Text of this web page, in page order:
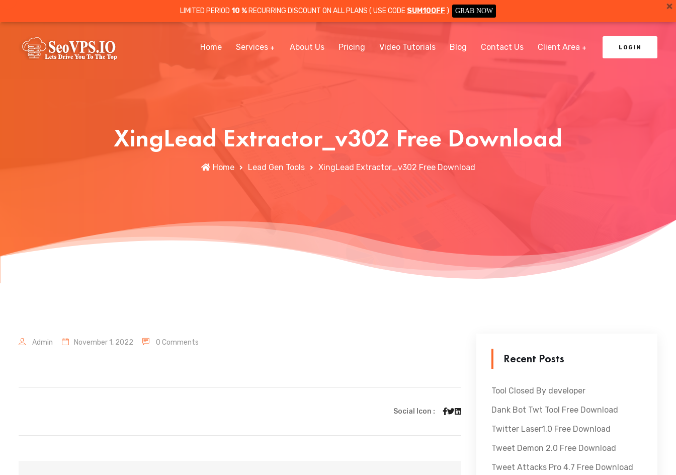
LIMITED PERIOD 10 % RECURRING DISCOUNT ON ALL PLANS ( USE CODE SUM10OFF ) GRAB NOW
Home Services About Us Pricing Video Tutorials Blog Contact Us Client Area LOGIN
XingLead Extractor_v302 Free Download
Home Lead Gen Tools XingLead Extractor_v302 Free Download
Admin November 1, 2022 0 Comments
Social Icon :
Recent Posts
Tool Closed By developer
Dank Bot Twt Tool Free Download
Twitter Laser1.0 Free Download
Tweet Demon 2.0 Free Download
Tweet Attacks Pro 4.7 Free Download